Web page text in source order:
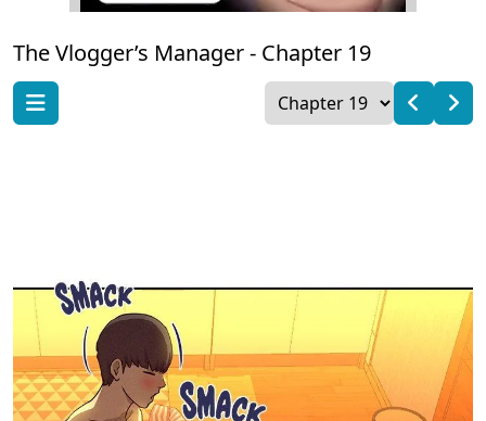
The Vlogger’s Manager - Chapter 19